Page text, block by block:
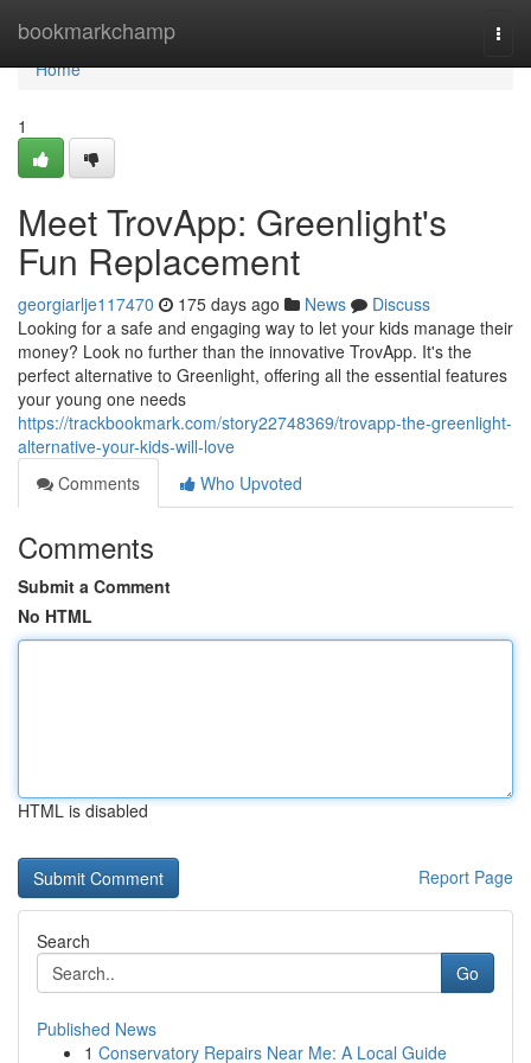
bookmarkchamp
Home
Home
1
Meet TrovApp: Greenlight's
Fun Replacement
georgiarlje117470 175 days ago News
Discuss
Looking for a safe and engaging way to let your kids manage their
money? Look no further than the innovative TrovApp. It's the
perfect alternative to Greenlight, offering all the essential features
your young one needs
https://trackbookmark.com/story22748369/trovapp-the-greenlight-
alternative-your-kids-will-love
Comments
Who Upvoted
Comments
Submit a Comment
No HTML
HTML is disabled
Report Page
Search
Go
Published News
1 Conservatory Repairs Near Me: A Local Guide